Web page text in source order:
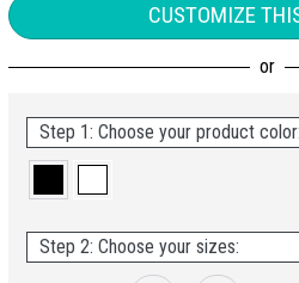
CUSTOMIZE
Step 1: Choose your product color:
Step 2: Choose your sizes: